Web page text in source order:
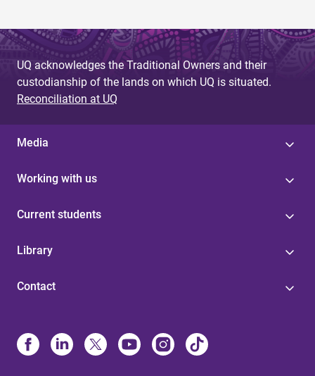
UQ acknowledges the Traditional Owners and their
custodianship of the lands on which UQ is situated.
Reconciliation at UQ
Media
Working with us
Current students
Library
Contact